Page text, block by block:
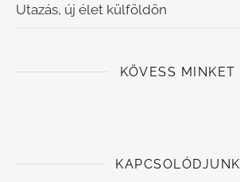
Utazás, új élet külföldön
KÖVESS MINKET
KAPCSOLÓDJUNK